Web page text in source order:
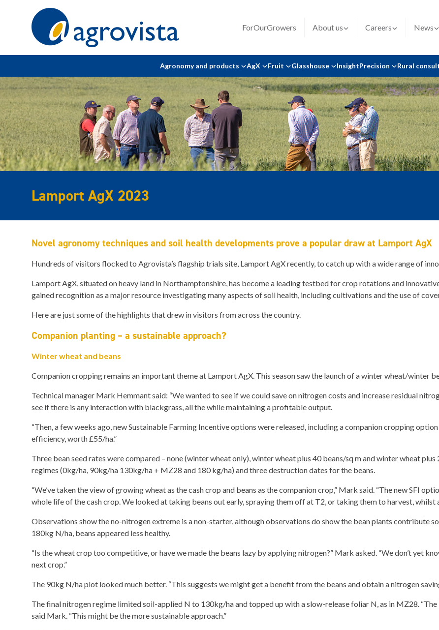
ForOurGrowers About us Careers News
Agronomy and products AgX Fruit Glasshouse InsightPrecision Rural
Lamport AgX 2023
Novel agronomy techniques and soil health developments prove a popular draw at Lamport AgX
Hundreds of visitors flocked to Agrovista’s flagship trials site, Lamport AgX recently, to catch up with a wide range of
Lamport AgX, situated on heavy land in Northamptonshire, has become a leading testbed for crop rotations and
gained recognition as a major resource investigating many aspects of soil health, including cultivations and the use of
Here are just some of the highlights that drew in visitors from across the country.
Companion planting – a sustainable approach?
Winter wheat and beans
Companion cropping remains an important theme at Lamport AgX. This season saw the launch of a winter wheat/winter
Technical manager Mark Hemmant said: “We wanted to see if we could save on nitrogen costs and increase residual
see if there is any interaction with blackgrass, all the while maintaining a profitable output.
“Then, a few weeks ago, new Sustainable Farming Incentive options were released, including a companion cropping
efficiency, worth £55/ha.”
Three bean seed rates were compared – none (winter wheat only), winter wheat plus 40 beans/sq m and winter wheat
regimes (0kg/ha, 90kg/ha 130kg/ha + MZ28 and 180 kg/ha) and three destruction dates for the beans.
“We’ve taken the view of growing wheat as the cash crop and beans as the companion crop,” Mark said. “The new SFI
whole life of the cash crop. We looked at taking beans out early, spraying them off at T2, or taking them to harvest, whilst
Observations show the no-nitrogen extreme is a non-starter, although observations do show the bean plants contribute
180kg N/ha, beans appeared less healthy.
“Is the wheat crop too competitive, or have we made the beans lazy by applying nitrogen?” Mark asked. “We don’t yet
next crop.”
The 90kg N/ha plot looked much better. “This suggests we might get a benefit from the beans and obtain a nitrogen
The final nitrogen regime limited soil-applied N to 130kg/ha and topped up with a slow-release foliar N, as in MZ28. “The
said Mark. “This might be the more sustainable approach.”